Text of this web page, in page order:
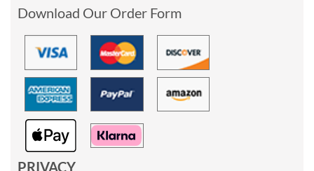
Download Our Order Form
PRIVACY